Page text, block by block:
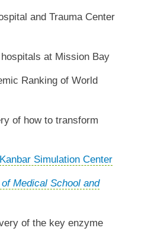
and Trauma Center
at Mission Bay
Ranking of World
of how to transform
Kanbar Simulation Center
Medical School and
of the key enzyme